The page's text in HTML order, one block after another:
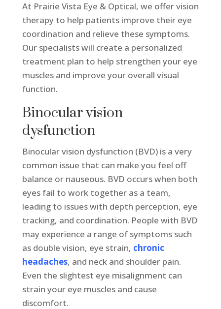
At Prairie Vista Eye & Optical, we offer vision
therapy to help patients improve their eye
coordination and relieve these symptoms.
Our specialists will create a personalized
treatment plan to help strengthen your eye
muscles and improve your overall visual
function.
Binocular vision
dysfunction
Binocular vision dysfunction (BVD) is a very
common issue that can make you feel off
balance or nauseous. BVD occurs when both
eyes fail to work together as a team,
leading to issues with depth perception, eye
tracking, and coordination. People with BVD
may experience a range of symptoms such
as double vision, eye strain, chronic
headaches, and neck and shoulder pain.
Even the slightest eye misalignment can
strain your eye muscles and cause
discomfort.